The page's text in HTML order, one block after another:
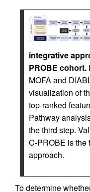
integrative
PROBE cohort.
MOFA and
visualization of
top-ranked
Pathway
the third step.
C-PROBE is the
approach.
To determine